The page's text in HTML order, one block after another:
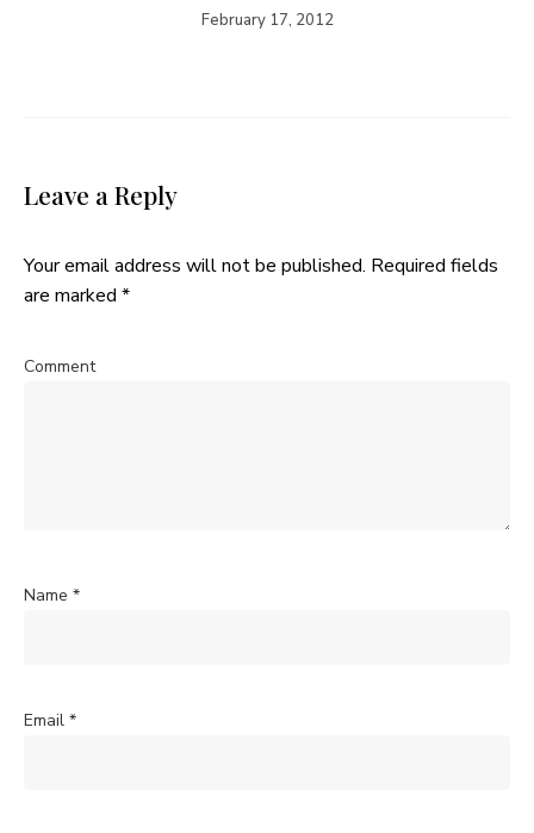
February 17, 2012
Leave a Reply
Your email address will not be published. Required fields
are marked *
Comment
Name *
Email *